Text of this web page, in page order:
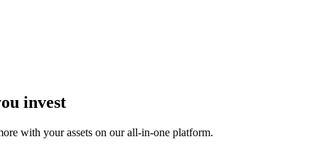
invest
with your assets on our all-in-one platform.